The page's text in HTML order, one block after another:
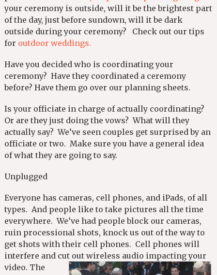
your ceremony is outside, will it be the brightest part
of the day, just before sundown, will it be dark
outside during your ceremony? Check out our tips
for outdoor weddings.
Have you decided who is coordinating your
ceremony? Have they coordinated a ceremony
before? Have them go over our planning sheets.
Is your officiate in charge of actually coordinating?
Or are they just doing the vows? What will they
actually say? We’ve seen couples get surprised by an
officiate or two. Make sure you have a general idea
of what they are going to say.
Unplugged
Everyone has cameras, cell phones, and iPads, of all
types. And people like to take pictures all the time
everywhere. We’ve had people block our cameras,
ruin processional shots, knock us out of the way to
get shots with their cell phones. Cell phones will
interfere and cut out wireless audio impacting your
video. The